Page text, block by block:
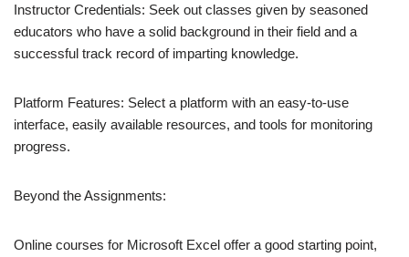
Instructor Credentials: Seek out classes given by seasoned
educators who have a solid background in their field and a
successful track record of imparting knowledge.
Platform Features: Select a platform with an easy-to-use
interface, easily available resources, and tools for monitoring
progress.
Beyond the Assignments:
Online courses for Microsoft Excel offer a good starting point,